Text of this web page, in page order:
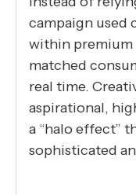
campaign used
within
matched
real time.
aspirational,
a “halo effect”
sophisticated